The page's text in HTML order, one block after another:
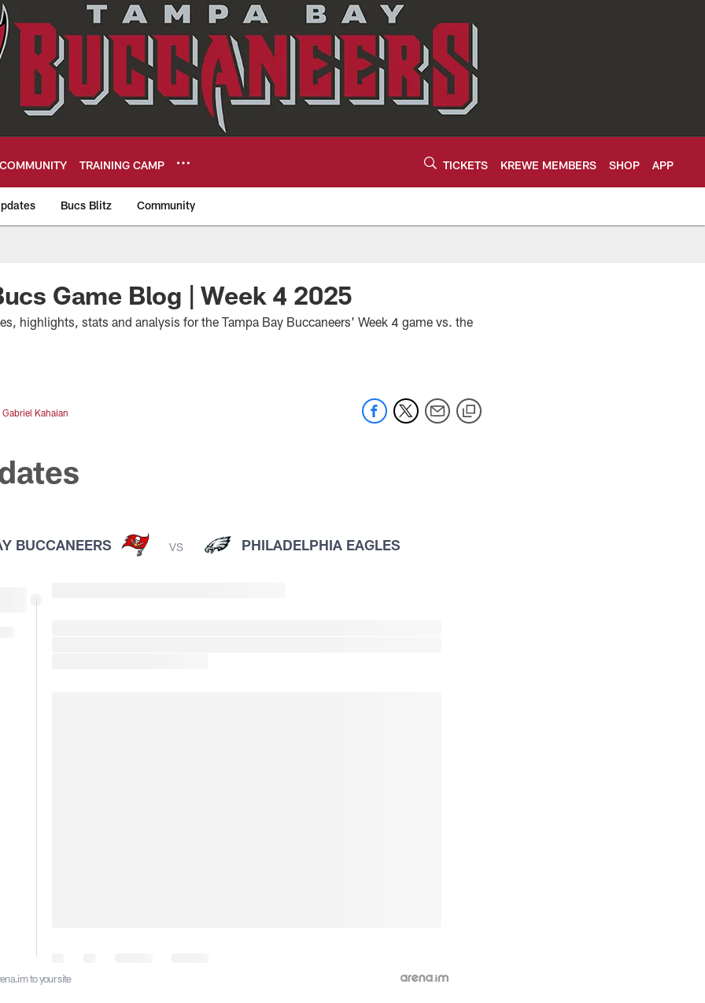
COMMUNITY TRAINING CAMP TICKETS KREWE MEMBERS SHOP APP
Bucs Blitz Community
Game Blog | Week 4 2025
highlights, stats and analysis for the Tampa Bay Buccaneers' Week 4 game vs. the
Gabriel Kahaian
BUCCANEERS VS PHILADELPHIA EAGLES
to your site